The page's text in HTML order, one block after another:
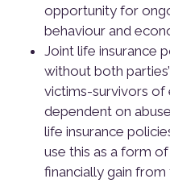
opportunity for
behaviour and
Joint life insurance
without both
victims-survivors of
dependent on
life insurance
use this as a form
financially gain from